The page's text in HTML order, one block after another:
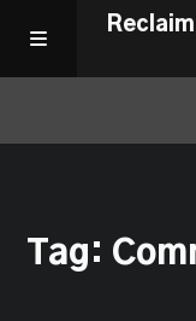
ABOUT
Tag: